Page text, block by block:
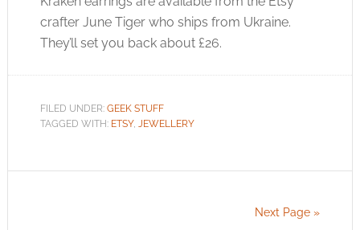
crafter June Tiger who ships from Ukraine.
They’ll set you back about £26.
FILED UNDER: GEEK STUFF
TAGGED WITH: ETSY, JEWELLERY
Next Page »